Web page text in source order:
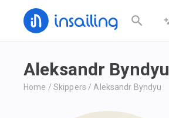
Aleksandr Byndyu
Home / Skippers / Aleksandr Byndyu